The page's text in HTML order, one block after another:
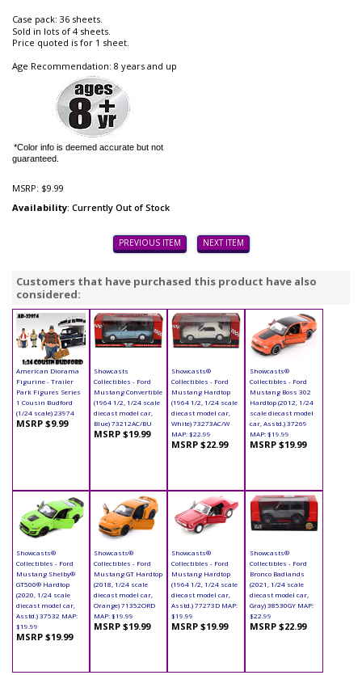
Case pack: 36 sheets.
Sold in lots of 4 sheets.
Price quoted is for 1 sheet.
Age Recommendation: 8 years and up
*Color info is deemed accurate but not
guaranteed.
MSRP: $9.99
Availability: Currently Out of Stock
PREVIOUS ITEM NEXT ITEM
Customers that have purchased this product have also
considered:
American Diorama
Figurine - Trailer
Park Figures Series
1 Cousin Budford
(1/24 scale) 23974
MSRP $9.99
Showcasts
Collectibles - Ford
Mustang Convertible
(1964 1/2, 1/24 scale
diecast model car,
Blue) 73212AC/BU
MSRP $19.99
Showcasts®
Collectibles - Ford
Mustang Hardtop
(1964 1/2, 1/24 scale
diecast model car,
White) 73273AC/W
MAP: $22.99
MSRP $22.99
Showcasts®
Collectibles - Ford
Mustang Boss 302
Hardtop (2012, 1/24
scale diecast model
car, Asstd.) 37269
MAP: $19.99
MSRP $19.99
Showcasts®
Collectibles - Ford
Mustang Shelby®
GT500® Hardtop
(2020, 1/24 scale
diecast model car,
Asstd.) 37532 MAP:
$19.99
MSRP $19.99
Showcasts®
Collectibles - Ford
Mustang GT Hardtop
(2018, 1/24 scale
diecast model car,
Orange) 71352ORD
MAP: $19.99
MSRP $19.99
Showcasts®
Collectibles - Ford
Mustang Hardtop
(1964 1/2, 1/24 scale
diecast model car,
Asstd.) 77273D MAP:
$19.99
MSRP $19.99
Showcasts®
Collectibles - Ford
Bronco Badlands
(2021, 1/24 scale
diecast model car,
Gray) 38530GY MAP:
$22.99
MSRP $22.99